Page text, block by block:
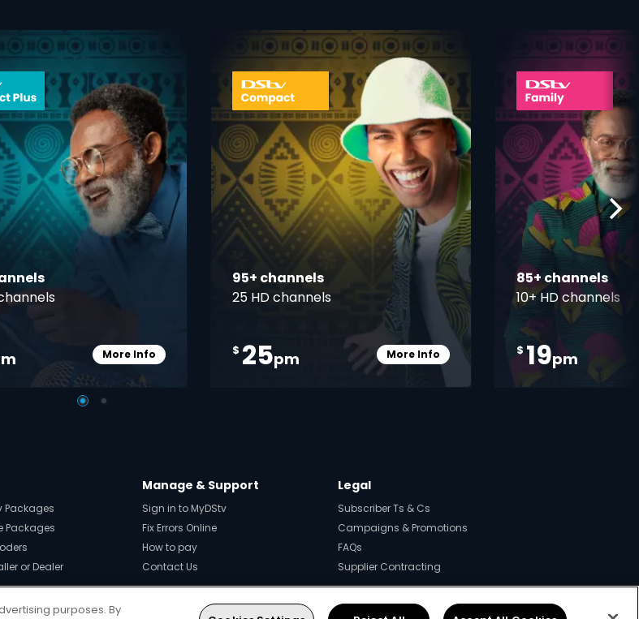
card info opener
More InfoCard Info Opener
card info opener
95+ channels
25 HD channels
$ 25pm More InfoCard Info Opener
85+ channels
10+ HD channels
$ 19pm
Packages
Packages
or Dealer
Manage & Support
Sign in to MyDStv
Fix Errors Online
How to pay
Contact Us
Legal
Subscriber Ts & Cs
Campaigns & Promotions
FAQs
Supplier Contracting
purposes. By